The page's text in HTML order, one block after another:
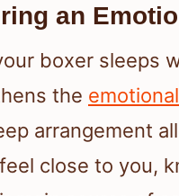
an
boxer sleeps
the
arrangement
close to you,